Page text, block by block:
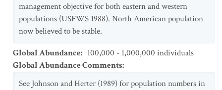
management objective for both eastern and western
populations (USFWS 1988). North American population
now believed to be stable.
Global Abundance: 100,000 - 1,000,000 individuals
Global Abundance Comments:
See Johnson and Herter (1989) for population numbers in